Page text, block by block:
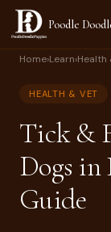
Poodle
Home›Learn›Health
HEALTH & VET
Tick &
Dogs in
Guide